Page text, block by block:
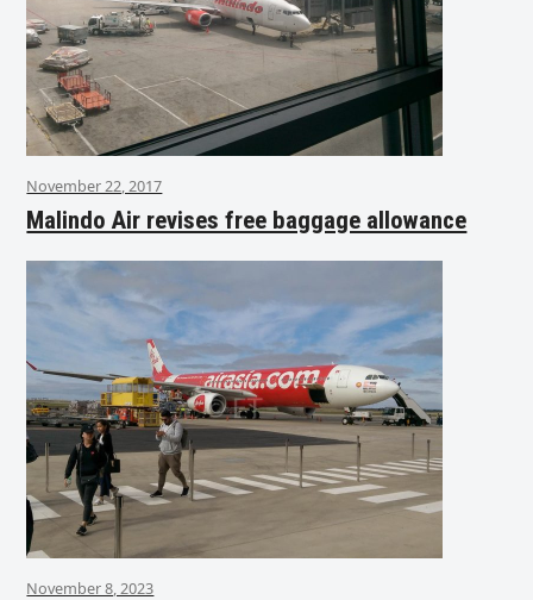
November 22, 2017
Malindo Air revises free baggage allowance
November 8, 2023